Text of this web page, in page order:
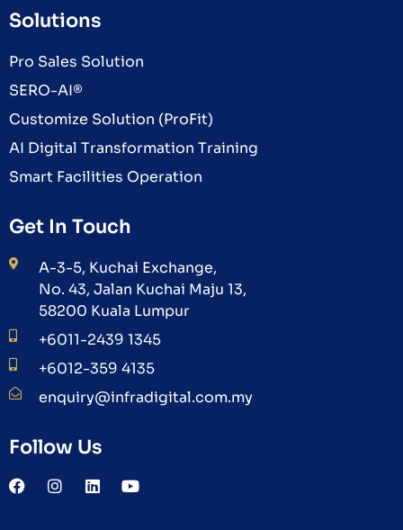
Solutions
Pro Sales Solution
SERO-AI®
Customize Solution (ProFit)
AI Digital Transformation Training
Smart Facilities Operation
Get In Touch
A-3-5, Kuchai Exchange,
No. 43, Jalan Kuchai Maju 13,
58200 Kuala Lumpur
+6011-2439 1345
+6012-359 4135
enquiry@infradigital.com.my
Follow Us